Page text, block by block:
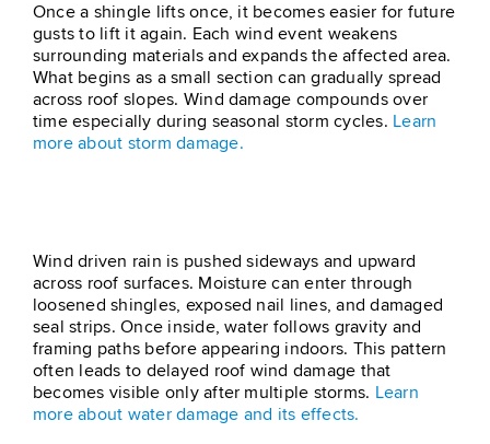
Once a shingle lifts once, it becomes easier for future
gusts to lift it again. Each wind event weakens
surrounding materials and expands the affected area.
What begins as a small section can gradually spread
across roof slopes. Wind damage compounds over
time especially during seasonal storm cycles. Learn
more about storm damage.
Wind driven rain is pushed sideways and upward
across roof surfaces. Moisture can enter through
loosened shingles, exposed nail lines, and damaged
seal strips. Once inside, water follows gravity and
framing paths before appearing indoors. This pattern
often leads to delayed roof wind damage that
becomes visible only after multiple storms. Learn
more about water damage and its effects.